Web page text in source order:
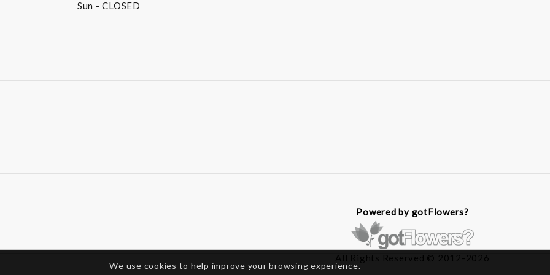
Sun - CLOSED
Powered by gotFlowers?
All Rights Reserved © 2012-2026
We use cookies to help improve your browsing experience.